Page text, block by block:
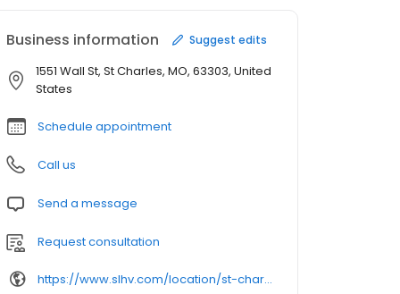
Business information Suggest edits
1551 Wall St, St Charles, MO, 63303, United
States
Schedule appointment
Call us
Send a message
Request consultation
https://www.slhv.com/location/st-charles-office/